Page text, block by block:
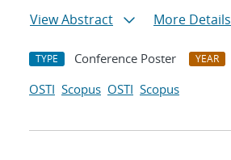
View Abstract
More Details
TYPE Conference Poster YEAR
OSTI Scopus OSTI Scopus